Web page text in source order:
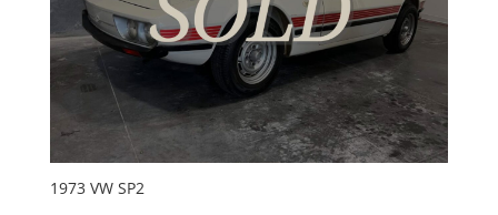
1973 VW SP2